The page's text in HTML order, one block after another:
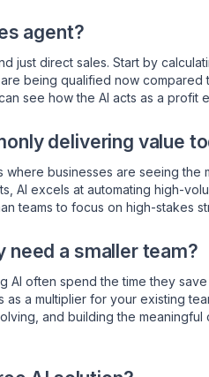
agent?
just direct sales. Start by
being qualified now
see how the AI acts as a profit
delivering value
businesses are seeing the
AI excels at automating high-
teams to focus on high-stakes
need a smaller team?
AI often spend the time they
a multiplier for your existing
and building the meaningful